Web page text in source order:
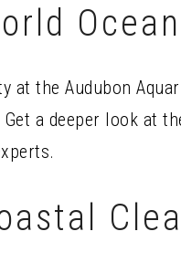
at the Audubon
a deeper look at